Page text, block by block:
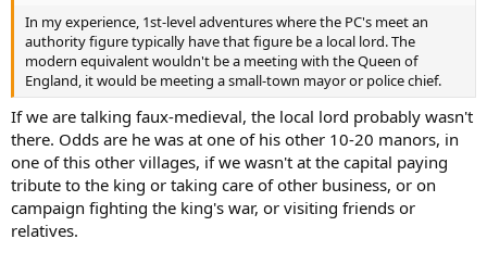
In my experience, 1st-level adventures where the PC's meet an
authority figure typically have that figure be a local lord. The
modern equivalent wouldn't be a meeting with the Queen of
England, it would be meeting a small-town mayor or police chief.
If we are talking faux-medieval, the local lord probably wasn't
there. Odds are he was at one of his other 10-20 manors, in
one of this other villages, if we wasn't at the capital paying
tribute to the king or taking care of other business, or on
campaign fighting the king's war, or visiting friends or
relatives.